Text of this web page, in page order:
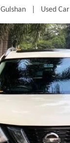
Gulshan Used Car